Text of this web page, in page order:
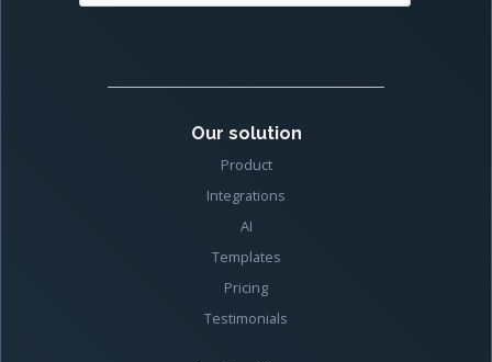
Our solution
Product
Integrations
AI
Templates
Pricing
Testimonials